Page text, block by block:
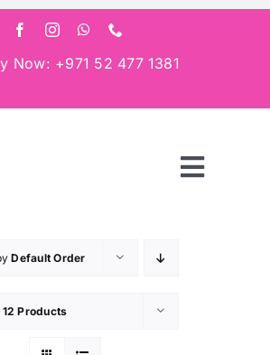
Now: +971 52 477 1381
Toggle
Default Order
12 Products